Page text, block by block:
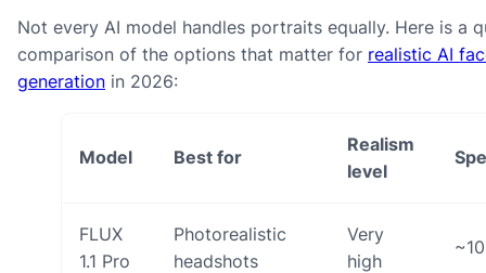
Not every AI model handles portraits equally. Here is a
comparison of the options that matter for realistic AI
generation in 2026:
Model Best for
Realism
level
FLUX
1.1 Pro
Photorealistic
headshots
Very
high